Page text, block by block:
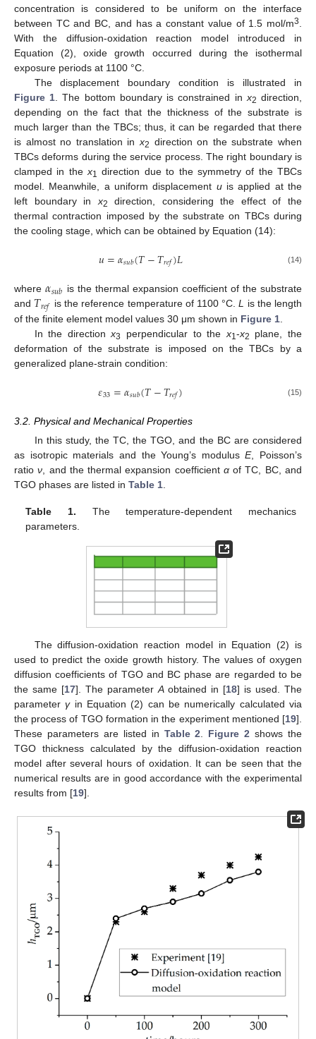
concentration is considered to be uniform on the interface
between TC and BC, and has a constant value of 1.5 mol/m3
With the diffusion-oxidation reaction model introduced in
Equation (2), oxide growth occurred during the isothermal
exposure periods at 1100 °C.
The displacement boundary condition is illustrated in
Figure 1 . The bottom boundary is constrained in x2 direction,
depending on the fact that the thickness of the substrate is
much larger than the TBCs; thus, it can be regarded that there
is almost no translation in x2 direction on the substrate when
TBCs deforms during the service process. The right boundary is
clamped in thex1
direction due to the symmetry of the TBCs
model. Meanwhile, a uniform displacement uis applied at the
left boundary in x2
direction, considering the effect of the
thermal contraction imposed by the substrate on TBCs during
the cooling stage, which can be obtained by Equation (14):
𝑢=𝛼𝑠𝑢𝑏(𝑇−𝑇𝑟𝑒𝑓)𝐿 (14)
where𝛼𝑠𝑢𝑏 is the thermal expansion coefficient of the substrate
and 𝑇𝑟𝑒𝑓 is the reference temperature of 1100 °C.L
is the length
of the finite element model values 30 μm shown in Figure 1
In the directionx3 perpendicular to the x1 -x2
plane, the
deformation of the substrate is imposed on the TBCs by a
generalized plane-strain condition:
𝜀33=𝛼𝑠𝑢𝑏(𝑇−𝑇𝑟𝑒𝑓) (15)
3.2. Physical and Mechanical Properties
In this study, the TC, the TGO, and the BC are considered
as isotropic materials and the Young’s modulusE, Poisson’s
ratioν , and the thermal expansion coefficient αof TC, BC, and
TGO phases are listed in Table 1
Table 1. The temperature-dependent mechanics
parameters.
The diffusion-oxidation reaction model in Equation (2) is
used to predict the oxide growth history. The values of oxygen
diffusion coefficients of TGO and BC phase are regarded to be
the same [17]. The parameter Aobtained in [18] is used. The
parameterγin Equation (2) can be numerically calculated via
the process of TGO formation in the experiment mentioned [19].
These parameters are listed in Table 2 Figure 2 shows the
TGO thickness calculated by the diffusion-oxidation reaction
model after several hours of oxidation. It can be seen that the
numerical results are in good accordance with the experimental
results from [19].